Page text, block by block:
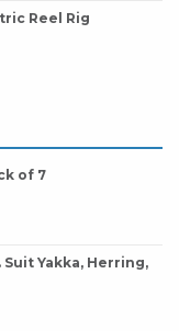
Reel Rig
of 7
Suit Yakka, Herring,